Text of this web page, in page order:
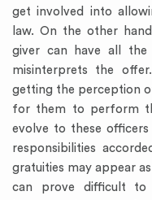
get involved into
law. On the other
giver can have all
misinterprets the
getting the perception
for them to perform
evolve to these
responsibilities
gratuities may appear
can prove difficult to